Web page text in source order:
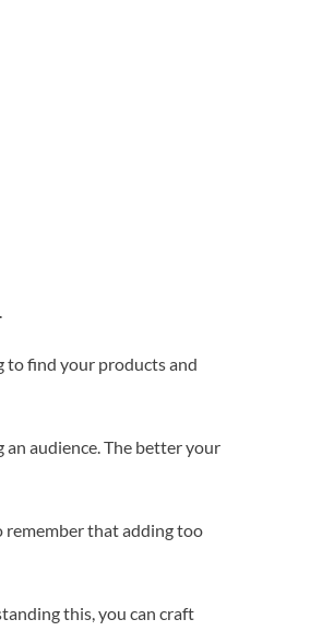
to find your products and
audience. The better your
remember that adding too
this, you can craft